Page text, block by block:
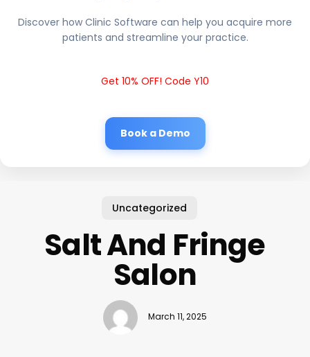
Discover how Clinic Software can help you acquire more
patients and streamline your practice.
Get 10% OFF! Code Y10
Book a Demo
Uncategorized
Salt And Fringe
Salon
March 11, 2025